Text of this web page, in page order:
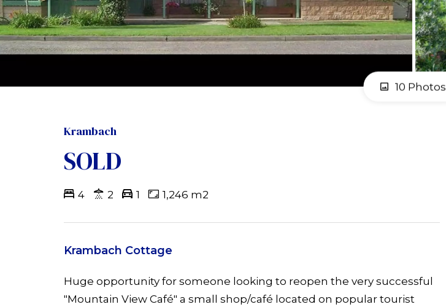
10 Photos
Krambach
SOLD
4 2 1 1,246 m2
Krambach Cottage
Huge opportunity for someone looking to reopen the very successful
"Mountain View Café" a small shop/café located on popular tourist